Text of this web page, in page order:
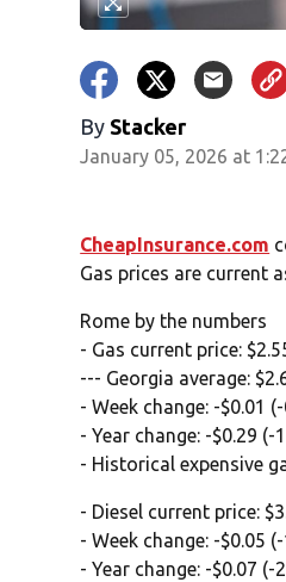
By Stacker
January 05, 2026 at
CheapInsurance.com
Gas prices are current
Rome by the numbers
- Gas current price:
--- Georgia average:
- Week change: -$0.01
- Year change: -$0.29 (-
- Historical expensive
- Diesel current price:
- Week change: -$0.05
- Year change: -$0.07 (-